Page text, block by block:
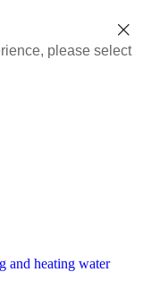
please select